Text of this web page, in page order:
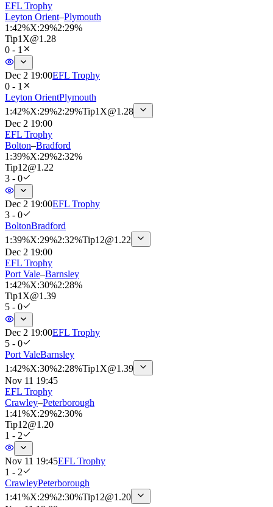
EFL Trophy
Leyton Orient–Plymouth
1 :42%X:29%2:29%
Tip1X@1.28
0 - 1
Dec 2 19:00EFL Trophy
0 - 1
Leyton OrientPlymouth
1 :42%X:29%2:29%Tip1X@1.28
Dec 2 19:00
EFL Trophy
Bolton–Bradford
1 :39%X:29%2:32%
Tip12@1.22
3 - 0
Dec 2 19:00EFL Trophy
3 - 0
BoltonBradford
1 :39%X:29%2:32%Tip12@1.22
Dec 2 19:00
EFL Trophy
Port Vale–Barnsley
1 :42%X:30%2:28%
Tip1X@1.39
5 - 0
Dec 2 19:00EFL Trophy
5 - 0
Port ValeBarnsley
1 :42%X:30%2:28%Tip1X@1.39
Nov 11 19:45
EFL Trophy
Crawley–Peterborough
1 :41%X:29%2:30%
Tip12@1.20
1 - 2
Nov 11 19:45EFL Trophy
1 - 2
CrawleyPeterborough
1 :41%X:29%2:30%Tip12@1.20